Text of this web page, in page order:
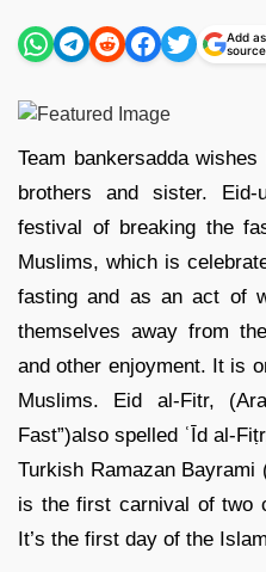
Add
Team bankersadda
brothers and sister.
festival of breaking the
Muslims, which is
fasting and as an act of
themselves away from
and other enjoyment. It is
Muslims. Eid al-Fitr,
Fast”)also spelled ʿĪd al-
Turkish Ramazan Bayrami
is the first carnival of two
It’s the first day of the